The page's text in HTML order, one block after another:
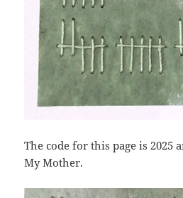
The code for this page is 2025
My Mother.